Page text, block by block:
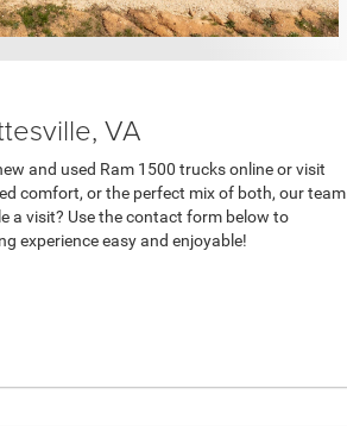
VA
and used Ram 1500 trucks online or visit
comfort, or the perfect mix of both, our team
a visit? Use the contact form below to
experience easy and enjoyable!